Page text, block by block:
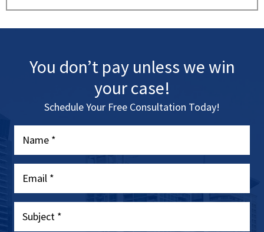
You don’t pay unless we win
your case!
Schedule Your Free Consultation Today!